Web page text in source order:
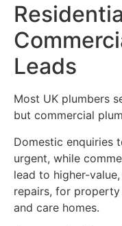
Leads
Most UK plumbers
but commercial
Domestic enquiries
urgent, while
lead to higher-
repairs, for property
and care homes.